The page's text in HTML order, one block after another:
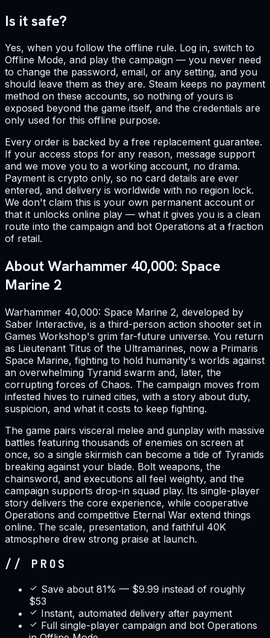
Is it safe?
Yes, when you follow the offline rule. Log in, switch to
Offline Mode, and play the campaign — you never need
to change the password, email, or any setting, and you
should leave them as they are. Steam keeps no payment
method on these accounts, so nothing of yours is
exposed beyond the game itself, and the credentials are
only used for this offline purpose.
Every order is backed by a free replacement guarantee.
If your access stops for any reason, message support
and we move you to a working account, no drama.
Payment is crypto only, so no card details are ever
entered, and delivery is worldwide with no region lock.
We don't claim this is your own permanent account or
that it unlocks online play — what it gives you is a clean
route into the campaign and bot Operations at a fraction
of retail.
About Warhammer 40,000: Space
Marine 2
Warhammer 40,000: Space Marine 2, developed by
Saber Interactive, is a third-person action shooter set in
Games Workshop's grim far-future universe. You return
as Lieutenant Titus of the Ultramarines, now a Primaris
Space Marine, fighting to hold humanity's worlds against
an overwhelming Tyranid swarm and, later, the
corrupting forces of Chaos. The campaign moves from
infested hives to ruined cities, with a story about duty,
suspicion, and what it costs to keep fighting.
The game pairs visceral melee and gunplay with massive
battles featuring thousands of enemies on screen at
once, so a single skirmish can become a tide of Tyranids
breaking against your blade. Bolt weapons, the
chainsword, and executions all feel weighty, and the
campaign supports drop-in squad play. Its single-player
story delivers the core experience, while cooperative
Operations and competitive Eternal War extend things
online. The scale, presentation, and faithful 40K
atmosphere drew strong praise at launch.
// PROS
Save about 81% — $9.99 instead of roughly
$53
Instant, automated delivery after payment
Full single-player campaign and bot Operations